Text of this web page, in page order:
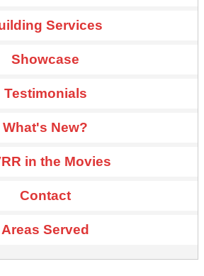
Services
Showcase
Testimonials
What's New?
in the Movies
Contact
Areas Served